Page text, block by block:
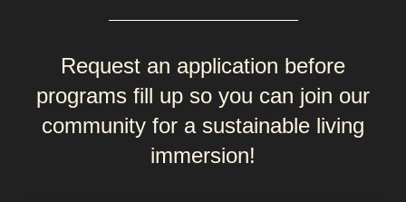
Request an application before
programs fill up so you can join our
community for a sustainable living
immersion!